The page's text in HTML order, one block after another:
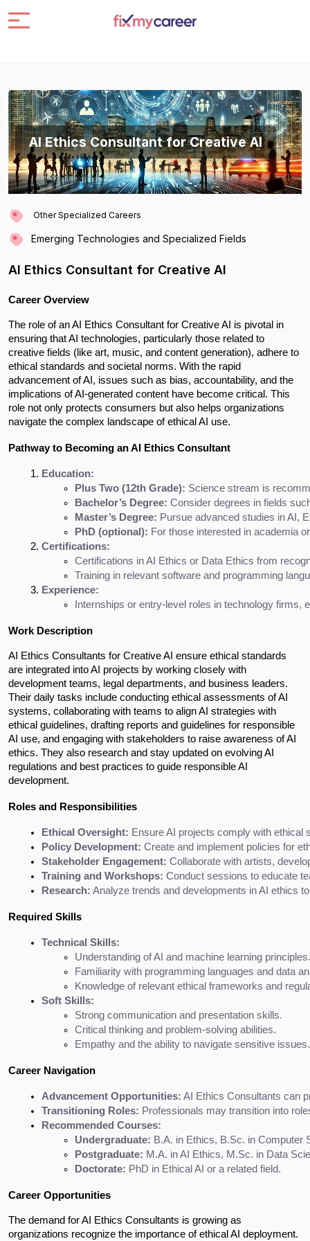
AI Ethics Consultant for Creative AI
Other Specialized Careers
Emerging Technologies and Specialized Fields
AI Ethics Consultant for Creative AI
Career Overview
The role of an AI Ethics Consultant for Creative AI is pivotal in
ensuring that AI technologies, particularly those related to
creative fields (like art, music, and content generation), adhere to
ethical standards and societal norms. With the rapid
advancement of AI, issues such as bias, accountability, and the
implications of AI-generated content have become critical. This
role not only protects consumers but also helps organizations
navigate the complex landscape of ethical AI use.
Pathway to Becoming an AI Ethics Consultant
Education:
Plus Two (12th Grade): Science stream is
Bachelor’s Degree: Consider degrees in fields
Master’s Degree: Pursue advanced studies in AI,
PhD (optional): For those interested in academia
Certifications:
Certifications in AI Ethics or Data Ethics from
Training in relevant software and programming
Experience:
Internships or entry-level roles in technology
Work Description
AI Ethics Consultants for Creative AI ensure ethical standards
are integrated into AI projects by working closely with
development teams, legal departments, and business leaders.
Their daily tasks include conducting ethical assessments of AI
systems, collaborating with teams to align AI strategies with
ethical guidelines, drafting reports and guidelines for responsible
AI use, and engaging with stakeholders to raise awareness of AI
ethics. They also research and stay updated on evolving AI
regulations and best practices to guide responsible AI
development.
Roles and Responsibilities
Ethical Oversight: Ensure AI projects comply with ethical
Policy Development: Create and implement policies for
Stakeholder Engagement: Collaborate with artists,
Training and Workshops: Conduct sessions to educate
Research: Analyze trends and developments in AI ethics
Required Skills
Technical Skills:
Understanding of AI and machine learning principles.
Familiarity with programming languages and data
Knowledge of relevant ethical frameworks and
Soft Skills:
Strong communication and presentation skills.
Critical thinking and problem-solving abilities.
Empathy and the ability to navigate sensitive issues.
Career Navigation
Advancement Opportunities: AI Ethics Consultants can
Transitioning Roles: Professionals may transition into
Recommended Courses:
Undergraduate: B.A. in Ethics, B.Sc. in Computer
Postgraduate: M.A. in AI Ethics, M.Sc. in Data
Doctorate: PhD in Ethical AI or a related field.
Career Opportunities
The demand for AI Ethics Consultants is growing as
organizations recognize the importance of ethical AI deployment.